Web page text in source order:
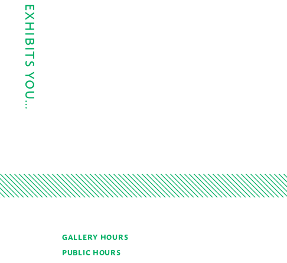
GALLERY HOURS
PUBLIC HOURS